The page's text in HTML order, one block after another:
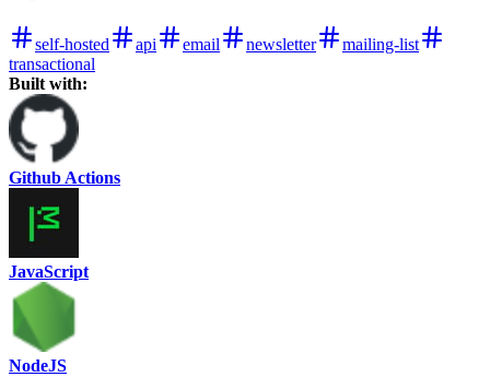
self-hosted api email newsletter
mailing-list
transactional
Built with:
Github Actions
JavaScript
NodeJS